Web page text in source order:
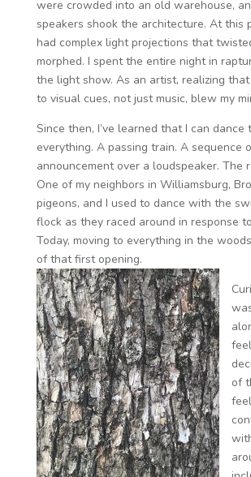
were crowded into an old warehouse,
speakers shook the architecture. At this
had complex light projections that
morphed. I spent the entire night in
the light show. As an artist, realizing
to visual cues, not just music, blew my
Since then, I’ve learned that I can dance
everything. A passing train. A sequence
announcement over a loudspeaker. The
One of my neighbors in Williamsburg,
pigeons, and I used to dance with the
flock as they raced around in response
Today, moving to everything in the
of that first opening.
of